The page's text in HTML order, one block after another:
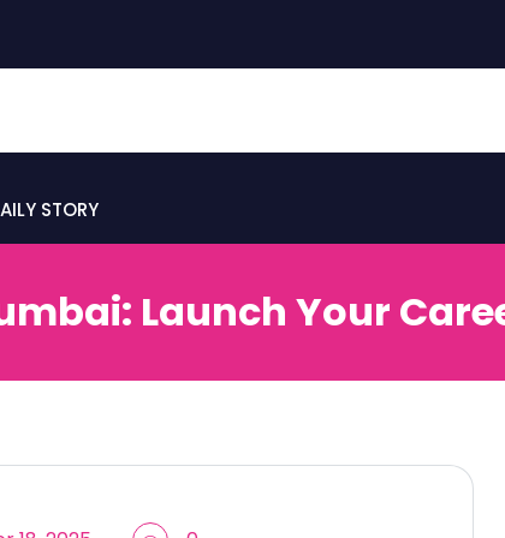
STORY
Launch Your